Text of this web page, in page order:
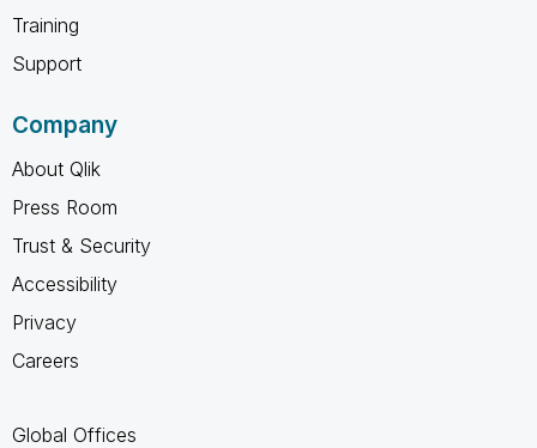
Training
Support
Company
About Qlik
Press Room
Trust & Security
Accessibility
Privacy
Careers
Global Offices